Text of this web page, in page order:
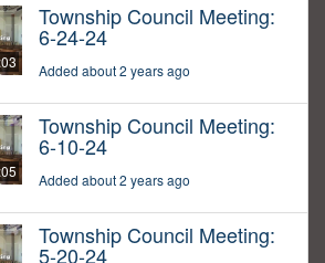
Township Council Meeting:
6-24-24
Added about 2 years ago
Township Council Meeting:
6-10-24
Added about 2 years ago
Township Council Meeting:
5-20-24